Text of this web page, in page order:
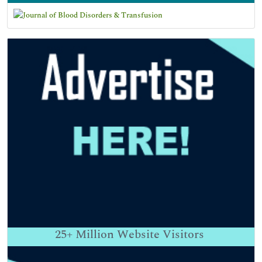
25+ Million Website Visitors